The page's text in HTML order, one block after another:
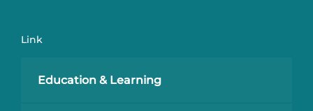
Link
Education & Learning